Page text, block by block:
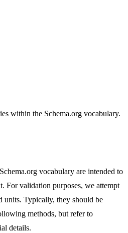
within the Schema.org vocabulary.
vocabulary are intended to
For validation purposes, we attempt
units. Typically, they should be
methods, but refer to
details.